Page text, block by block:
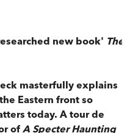
new book' The
masterfully explains
Eastern front so
today. A tour de
of A Specter Haunting